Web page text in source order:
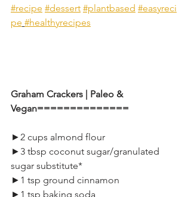
#recipe #dessert #plantbased #easyreci
pe #healthyrecipes
Graham Crackers | Paleo &
Vegan==============
►2 cups almond flour
►3 tbsp coconut sugar/granulated
sugar substitute*
►1 tsp ground cinnamon
►1 tsp baking soda